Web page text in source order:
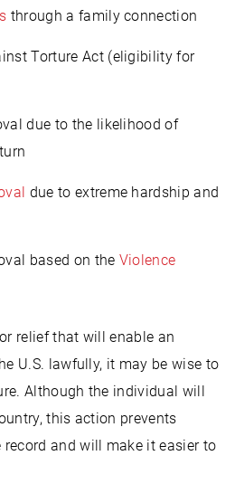
through a family connection
Torture Act (eligibility for
due to the likelihood of
due to extreme hardship and
based on the Violence
relief that will enable an
U.S. lawfully, it may be wise to
Although the individual will
this action prevents
and will make it easier to